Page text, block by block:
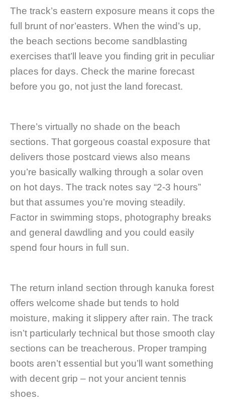
The track’s eastern exposure means it cops the
full brunt of nor’easters. When the wind’s up,
the beach sections become sandblasting
exercises that’ll leave you finding grit in peculiar
places for days. Check the marine forecast
before you go, not just the land forecast.
There’s virtually no shade on the beach
sections. That gorgeous coastal exposure that
delivers those postcard views also means
you’re basically walking through a solar oven
on hot days. The track notes say “2-3 hours”
but that assumes you’re moving steadily.
Factor in swimming stops, photography breaks
and general dawdling and you could easily
spend four hours in full sun.
The return inland section through kanuka forest
offers welcome shade but tends to hold
moisture, making it slippery after rain. The track
isn’t particularly technical but those smooth clay
sections can be treacherous. Proper tramping
boots aren’t essential but you’ll want something
with decent grip – not your ancient tennis
shoes.